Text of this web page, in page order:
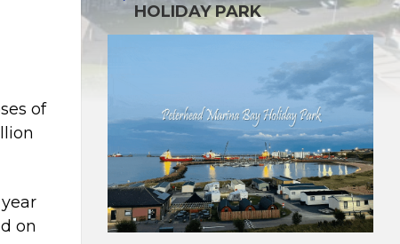
of
on
HOLIDAY PARK